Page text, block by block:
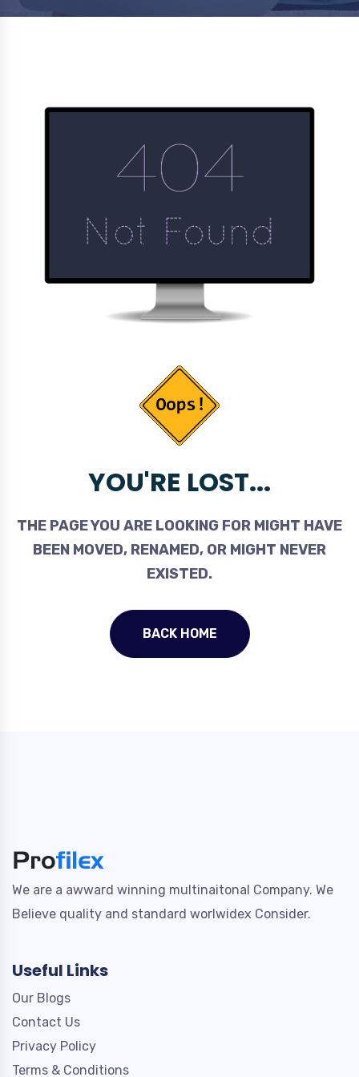
YOU'RE LOST...
THE PAGE YOU ARE LOOKING FOR MIGHT HAVE
BEEN MOVED, RENAMED, OR MIGHT NEVER
EXISTED.
BACK HOME
We are a awward winning multinaitonal Company. We
Believe quality and standard worlwidex Consider.
Useful Links
Our Blogs
Contact Us
Privacy Policy
Terms & Conditions